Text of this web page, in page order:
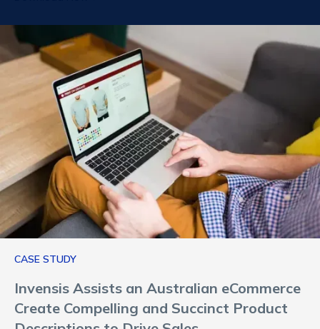
CASE STUDY
Invensis Assists an Australian eCommerce
Create Compelling and Succinct Product